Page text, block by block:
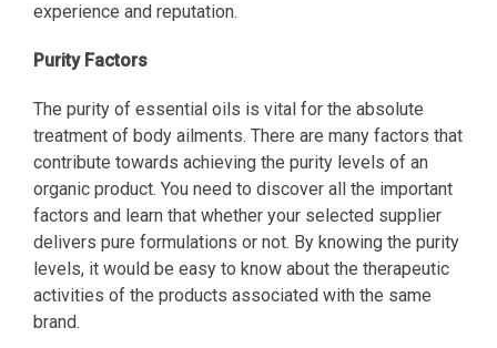
experience and reputation.
Purity Factors
The purity of essential oils is vital for the absolute
treatment of body ailments. There are many factors that
contribute towards achieving the purity levels of an
organic product. You need to discover all the important
factors and learn that whether your selected supplier
delivers pure formulations or not. By knowing the purity
levels, it would be easy to know about the therapeutic
activities of the products associated with the same
brand.